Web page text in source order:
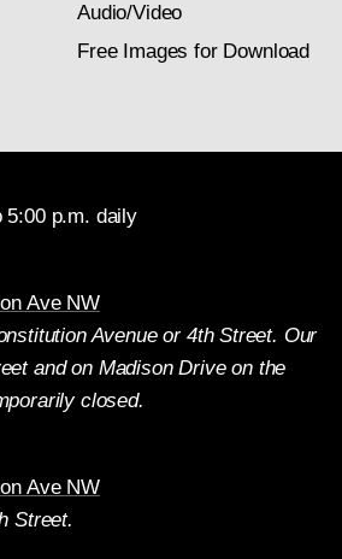
Audio/Video
Free Images for Download
5:00 p.m. daily
Ave NW
Avenue or 4th Street. Our
and on Madison Drive on the
closed.
Ave NW
Street.